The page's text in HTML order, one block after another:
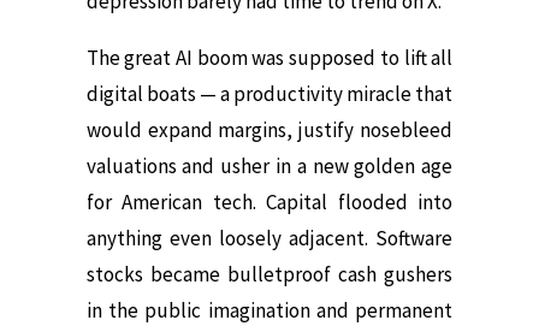
The great AI boom was supposed to lift all
digital boats — a productivity miracle that
would expand margins, justify nosebleed
valuations and usher in a new golden age
for American tech. Capital flooded into
anything even loosely adjacent. Software
stocks became bulletproof cash gushers
in the public imagination and permanent